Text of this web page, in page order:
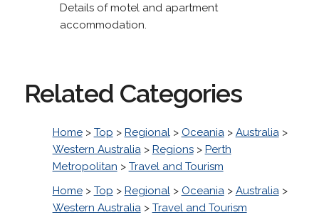
Details of motel and apartment
accommodation.
Related Categories
Home> Top > Regional> Oceania> Australia>
Western Australia> Regions> Perth
Metropolitan > Travel and Tourism
Home> Top > Regional> Oceania> Australia>
Western Australia> Travel and Tourism